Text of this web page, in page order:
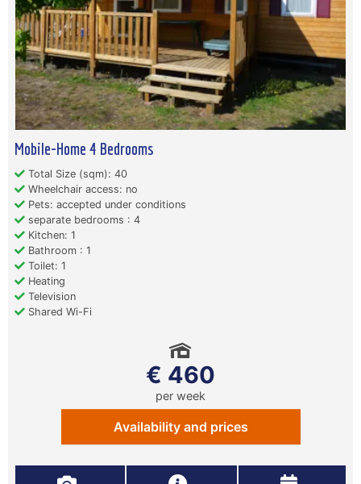
Mobile-Home 4 Bedrooms
Total Size (sqm): 40
Wheelchair access: no
Pets: accepted under conditions
separate bedrooms : 4
Kitchen: 1
Bathroom : 1
Toilet: 1
Heating
Television
Shared Wi-Fi
€ 460
per week
Availability and prices